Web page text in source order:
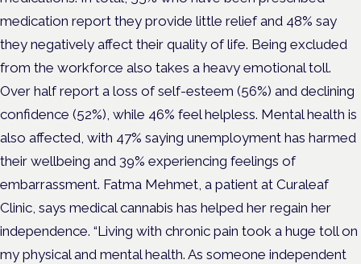
medication report they provide little relief and 48% say
they negatively affect their quality of life. Being excluded
from the workforce also takes a heavy emotional toll.
Over half report a loss of self-esteem (56%) and declining
confidence (52%), while 46% feel helpless. Mental health is
also affected, with 47% saying unemployment has harmed
their wellbeing and 39% experiencing feelings of
embarrassment. Fatma Mehmet, a patient at Curaleaf
Clinic, says medical cannabis has helped her regain her
independence. “Living with chronic pain took a huge toll on
my physical and mental health. As someone independent